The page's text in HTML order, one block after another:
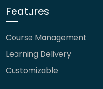
Features
Course Management
Learning Delivery
Customizable